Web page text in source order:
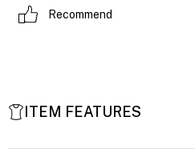
Recommend
ITEM FEATURES